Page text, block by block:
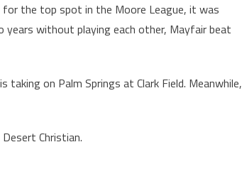
the top spot in the Moore League, it was
without playing each other, Mayfair beat
on Palm Springs at Clark Field. Meanwhile,
Christian.